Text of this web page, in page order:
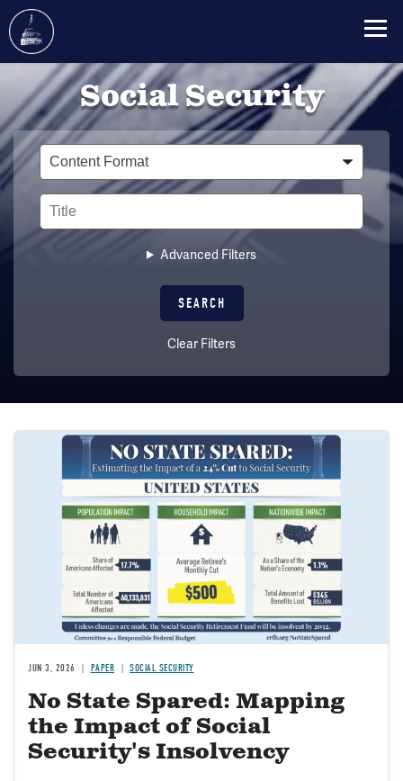
main
content
Social Security
Type
Title
Advanced Filters
Clear Filters
JUN 3, 2026 PAPER SOCIAL SECURITY
No State Spared: Mapping
the Impact of Social
Security's Insolvency